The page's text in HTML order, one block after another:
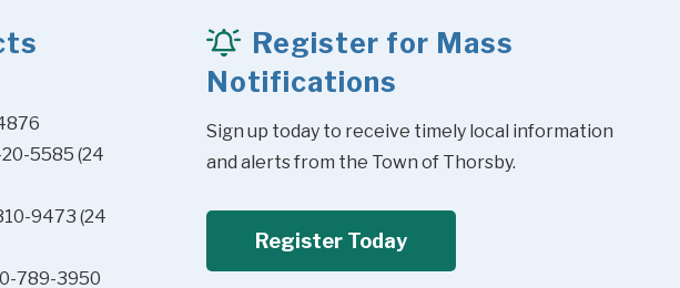
5585 (24
9473 (24
789-3950
Register for Mass
Notifications
Sign up today to receive timely local information
and alerts from the Town of Thorsby.
Register Today